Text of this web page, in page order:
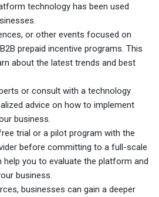
technology has been used
or other events focused on
prepaid incentive programs. This
about the latest trends and best
or consult with a technology
advice on how to implement
business.
trial or a pilot program with the
before committing to a full-scale
help you to evaluate the platform and
business.
businesses can gain a deeper